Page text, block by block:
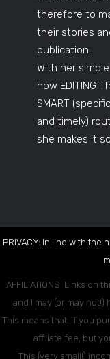
therefore to
their stories
publication.
With her
how EDITING
SMART
and timely)
she makes it
PRIVACY: In line with the
AFFILIATIONS: Links on
and I may (or may
This means that, if you
affiliate fee, but
This (very small!)